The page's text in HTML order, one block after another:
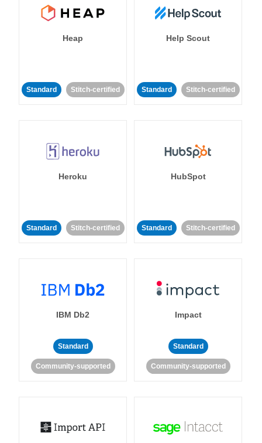
Heap
Standard Stitch-certified
Help Scout
Standard Stitch-certified
Heroku
Standard Stitch-certified
HubSpot
Standard Stitch-certified
IBM Db2
Standard
Community-supported
Impact
Standard
Community-supported